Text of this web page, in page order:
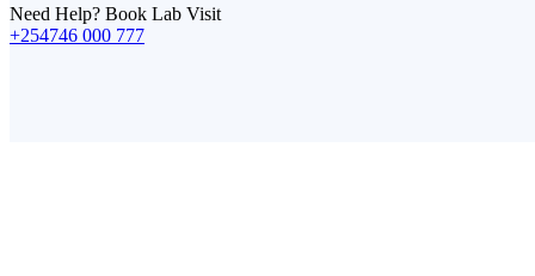
Need Help? Book Lab Visit
+254746 000 777